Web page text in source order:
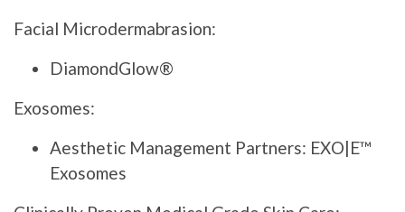
Facial Microdermabrasion:
DiamondGlow®
Exosomes:
Aesthetic Management Partners: EXO|E™
Exosomes